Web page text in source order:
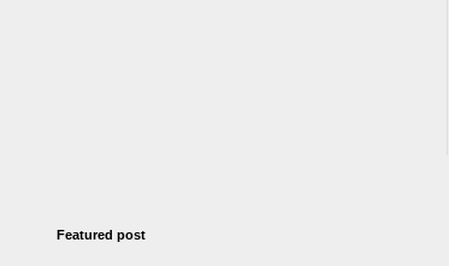
Featured post